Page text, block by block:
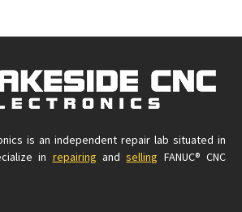
is an independent repair lab situated in
in repairing andselling FANUC® CNC